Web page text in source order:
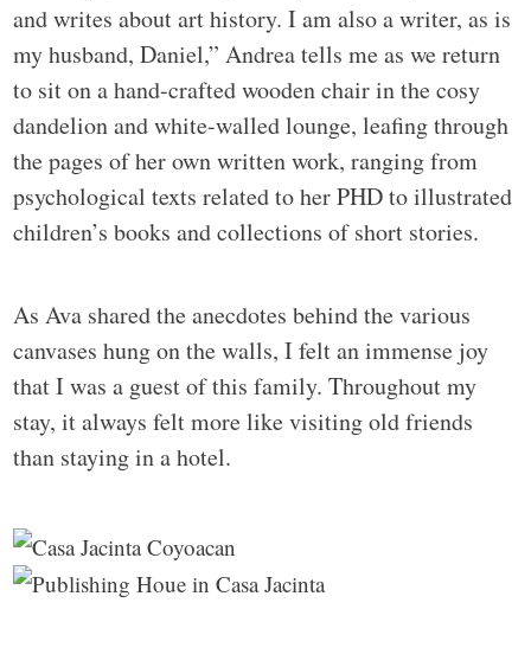
and writes about art history. I am also a writer, as is
my husband, Daniel,” Andrea tells me as we return
to sit on a hand-crafted wooden chair in the cosy
dandelion and white-walled lounge, leafing through
the pages of her own written work, ranging from
psychological texts related to her PHD to illustrated
children’s books and collections of short stories.
As Ava shared the anecdotes behind the various
canvases hung on the walls, I felt an immense joy
that I was a guest of this family. Throughout my
stay, it always felt more like visiting old friends
than staying in a hotel.